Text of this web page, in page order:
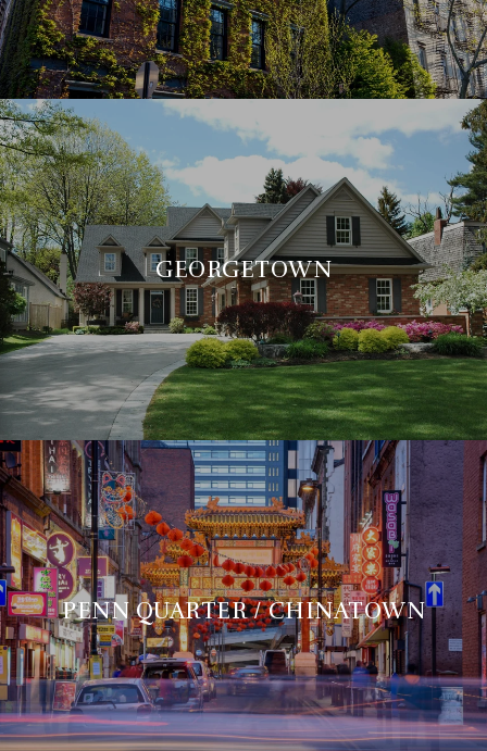
GEORGETOWN
PENN QUARTER / CHINATOWN